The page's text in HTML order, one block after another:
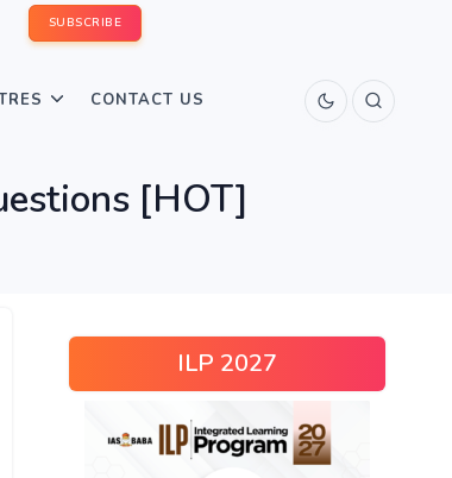
SUBSCRIBE
CONTACT US
[HOT]
ILP 2027